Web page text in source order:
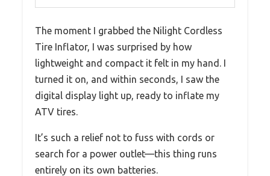
The moment I grabbed the Nilight Cordless
Tire Inflator, I was surprised by how
lightweight and compact it felt in my hand. I
turned it on, and within seconds, I saw the
digital display light up, ready to inflate my
ATV tires.
It’s such a relief not to fuss with cords or
search for a power outlet—this thing runs
entirely on its own batteries.